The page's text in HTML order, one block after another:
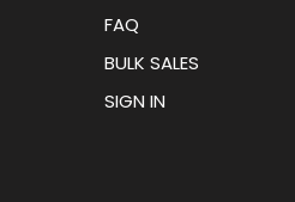
FAQ
BULK SALES
SIGN IN